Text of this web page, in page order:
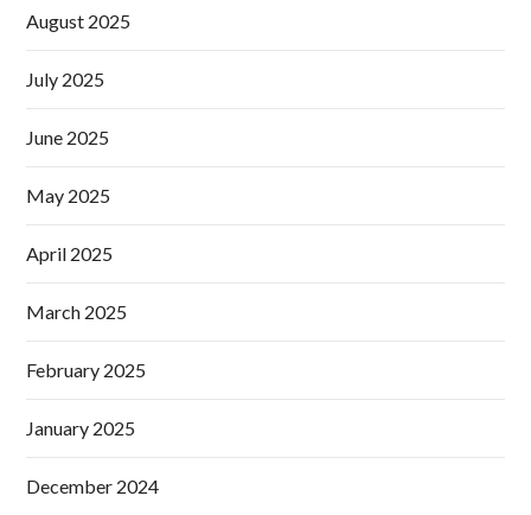
August 2025
July 2025
June 2025
May 2025
April 2025
March 2025
February 2025
January 2025
December 2024